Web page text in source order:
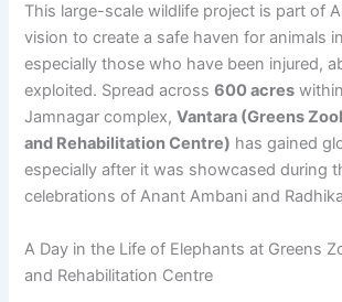
This large-scale wildlife project is part of
vision to create a safe haven for animals
especially those who have been injured,
exploited. Spread across600 acres
Jamnagar complex,Vantara (Greens
and Rehabilitation Centre) has gained
especially after it was showcased during
celebrations of Anant Ambani and
A Day in the Life of Elephants at Greens
and Rehabilitation Centre